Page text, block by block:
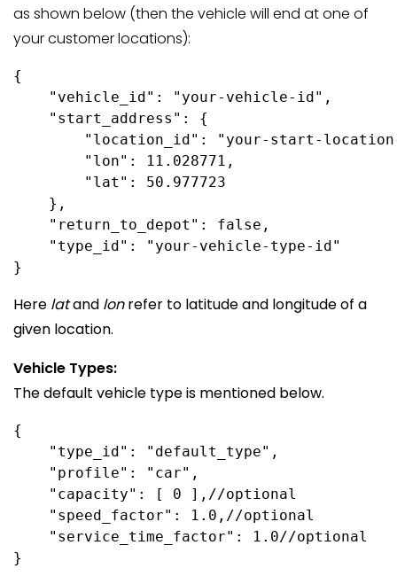
as shown below (then the vehicle will end at one of
your customer locations):
{
    "vehicle_id": "your-vehicle-id",
    "start_address": {
"location_id": "your-start-
        "lon": 11.028771,
        "lat": 50.977723
    },
    "return_to_depot": false,
    "type_id": "your-vehicle-type-id"
Here latand lonrefer to latitude and longitude of a
given location.
Vehicle Types:
The default vehicle type is mentioned below.
{
    "type_id": "default_type",
    "profile": "car",
    "capacity": [ 0 ],//optional
    "speed_factor": 1.0,//optional
    "service_time_factor": 1.0//optional